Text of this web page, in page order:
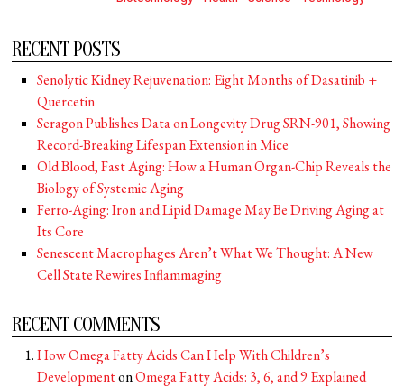
RECENT POSTS
Senolytic Kidney Rejuvenation: Eight Months of Dasatinib +
Quercetin
Seragon Publishes Data on Longevity Drug SRN-901, Showing
Record-Breaking Lifespan Extension in Mice
Old Blood, Fast Aging: How a Human Organ-Chip Reveals the
Biology of Systemic Aging
Ferro-Aging: Iron and Lipid Damage May Be Driving Aging at
Its Core
Senescent Macrophages Aren’t What We Thought: A New
Cell State Rewires Inflammaging
RECENT COMMENTS
How Omega Fatty Acids Can Help With Children’s
DevelopmentonOmega Fatty Acids: 3, 6, and 9 Explained